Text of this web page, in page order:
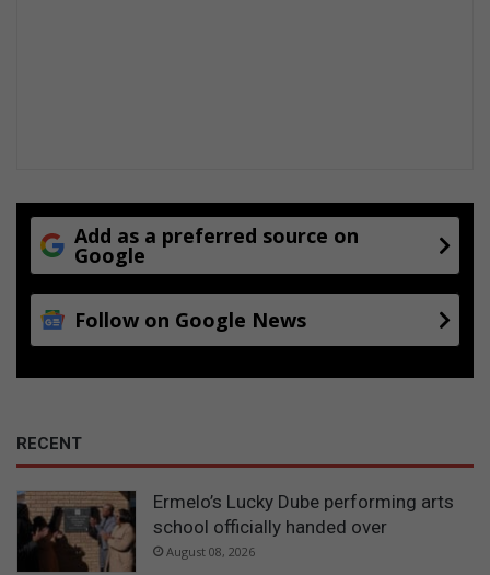
Add as a preferred source on
Google
Follow on Google News
RECENT
Ermelo’s Lucky Dube performing arts
school officially handed over
August 08, 2026